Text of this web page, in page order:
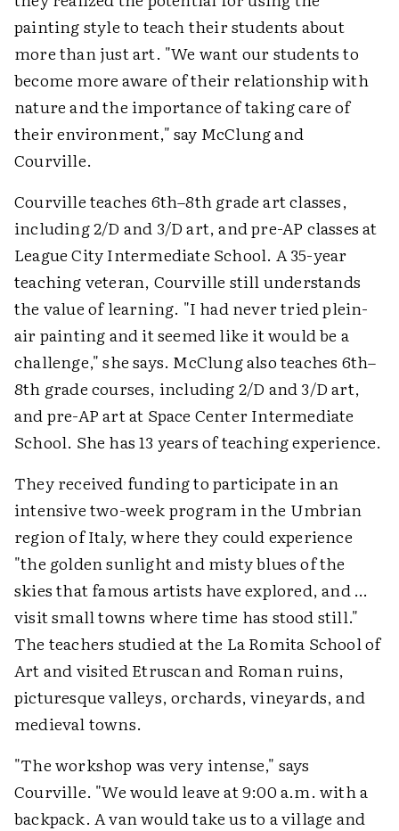
painting style to teach their students about
more than just art. "We want our students to
become more aware of their relationship with
nature and the importance of taking care of
their environment," say McClung and
Courville.
Courville teaches 6th–8th grade art classes,
including 2/D and 3/D art, and pre-AP classes at
League City Intermediate School. A 35-year
teaching veteran, Courville still understands
the value of learning. "I had never tried plein-
air painting and it seemed like it would be a
challenge," she says. McClung also teaches 6th–
8th grade courses, including 2/D and 3/D art,
and pre-AP art at Space Center Intermediate
School. She has 13 years of teaching experience.
They received funding to participate in an
intensive two-week program in the Umbrian
region of Italy, where they could experience
"the golden sunlight and misty blues of the
skies that famous artists have explored, and …
visit small towns where time has stood still."
The teachers studied at the La Romita School of
Art and visited Etruscan and Roman ruins,
picturesque valleys, orchards, vineyards, and
medieval towns.
"The workshop was very intense," says
Courville. "We would leave at 9:00 a.m. with a
backpack. A van would take us to a village and